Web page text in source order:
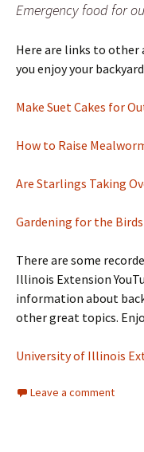
Emergency food for
Here are links to
you enjoy your
Make Suet Cakes for
How to Raise
Are Starlings Taking
Gardening for the Birds
There are some
Illinois Extension
information about
other great topics.
University of Illinois
Leave a comment